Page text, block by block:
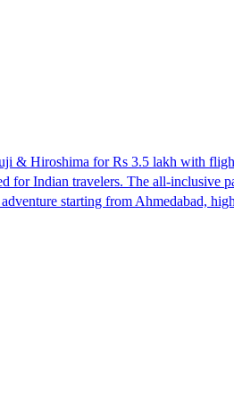
Hiroshima for Rs 3.5 lakh with
Indian travelers. The all-inclusive
starting from Ahmedabad,